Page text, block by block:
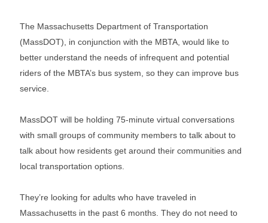
The Massachusetts Department of Transportation
(MassDOT), in conjunction with the MBTA, would like to
better understand the needs of infrequent and potential
riders of the MBTA’s bus system, so they can improve bus
service.
MassDOT will be holding 75-minute virtual conversations
with small groups of community members to talk about to
talk about how residents get around their communities and
local transportation options.
They’re looking for adults who have traveled in
Massachusetts in the past 6 months. They do not need to